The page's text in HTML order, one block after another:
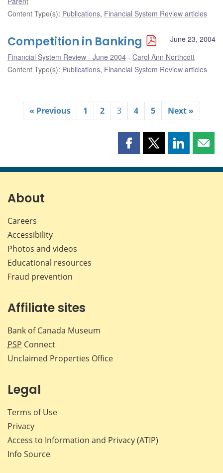
Content Type(s): Publications, Financial System Review articles
June 23, 2004
Competition in Banking
Financial System Review - June 2004
Carol Ann Northcott
Content Type(s): Publications, Financial System Review articles
« Previous 1 2 3 4 5 Next »
Share
page
Share
page
Share
page page
About
Careers
Accessibility
Photos and videos
Educational resources
Fraud prevention
Affiliate sites
Bank of Canada Museum
PSP Connect
Unclaimed Properties Office
Legal
Terms of Use
Privacy
Access to Information and Privacy (ATIP)
Info Source